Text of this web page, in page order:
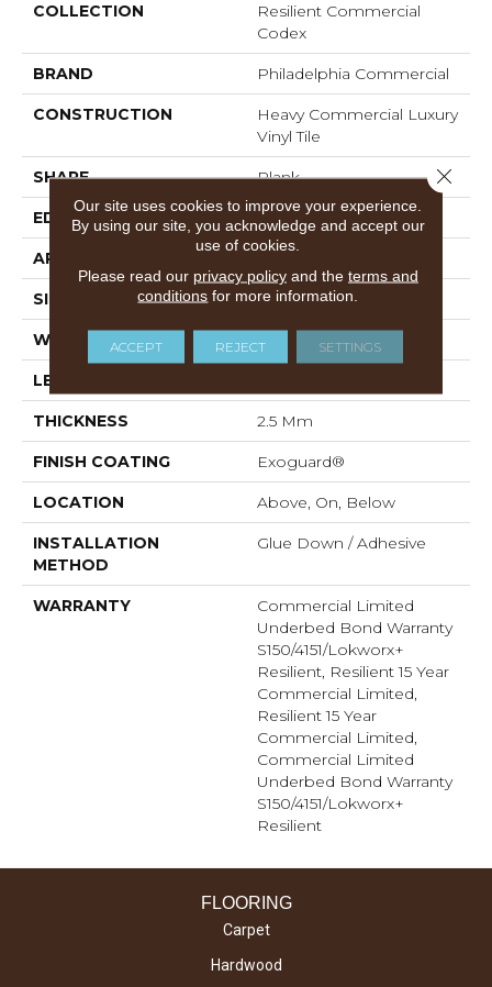
COLLECTION
Resilient Commercial
Codex
BRAND Philadelphia Commercial
CONSTRUCTION
Heavy Commercial Luxury
Vinyl Tile
SHAPE Plank
EDGE SQUARE
APPLICATION
SIZE 8 In W, 48 In L
WIDTH 8 In
LENGTH
THICKNESS 2.5 Mm
FINISH COATING Exoguard®
LOCATION Above, On, Below
INSTALLATION
METHOD
Glue Down / Adhesive
WARRANTY
Commercial Limited
Underbed Bond Warranty
S150/4151/Lokworx+
Resilient, Resilient 15 Year
Commercial Limited,
Resilient 15 Year
Commercial Limited,
Commercial Limited
Underbed Bond Warranty
S150/4151/Lokworx+
Resilient
FLOORING
Carpet
Hardwood
Our site uses cookies to improve your experience.
By using our site, you acknowledge and accept our
use of cookies.
Please read our privacy policyand the terms and
conditions for more information.
ACCEPT REJECT SETTINGS
Close